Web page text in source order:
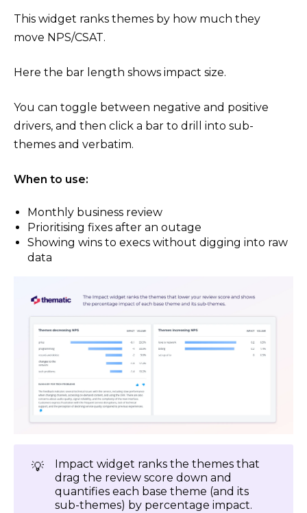
This widget ranks themes by how much they
move NPS/CSAT.
Here the bar length shows impact size.
You can toggle between negative and positive
drivers, and then click a bar to drill into sub-
themes and verbatim.
When to use:
Monthly business review
Prioritising fixes after an outage
Showing wins to execs without digging into raw
data
💡
Impact widget ranks the themes that
drag the review score down and
quantifies each base theme (and its
sub-themes) by percentage impact.